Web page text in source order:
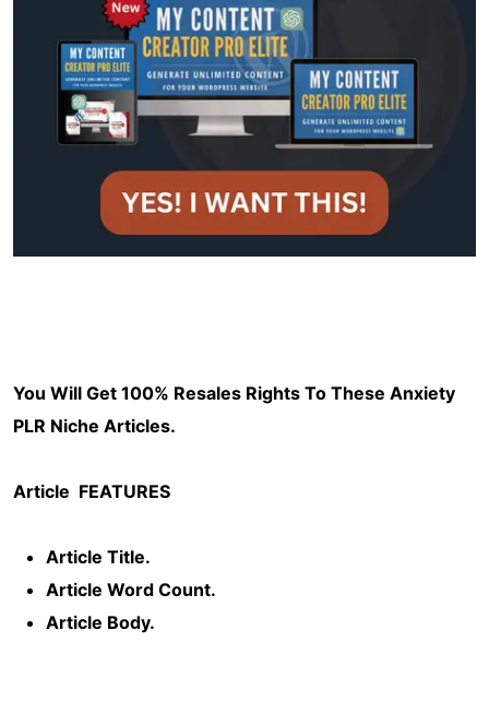
You Will Get 100% Resales Rights To These Anxiety
PLR Niche Articles.
Article FEATURES
Article Title.
Article Word Count.
Article Body.